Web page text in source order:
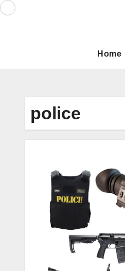
Skip
Home
police